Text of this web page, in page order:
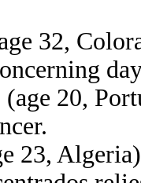
32,
(age 20,
23,